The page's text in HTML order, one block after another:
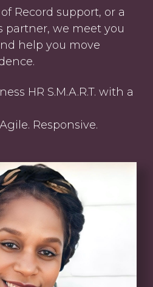
Record support, or a
partner, we meet you
help you move
HR S.M.A.R.T. with a
Responsive.